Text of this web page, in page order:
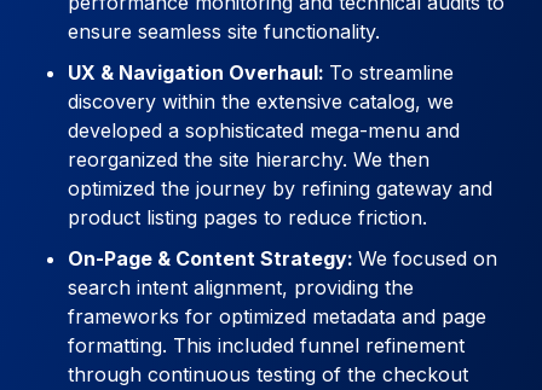
ensure seamless site functionality.
UX & Navigation Overhaul: To streamline
discovery within the extensive catalog, we
developed a sophisticated mega-menu and
reorganized the site hierarchy. We then
optimized the journey by refining gateway and
product listing pages to reduce friction.
On-Page & Content Strategy: We focused on
search intent alignment, providing the
frameworks for optimized metadata and page
formatting. This included funnel refinement
through continuous testing of the checkout